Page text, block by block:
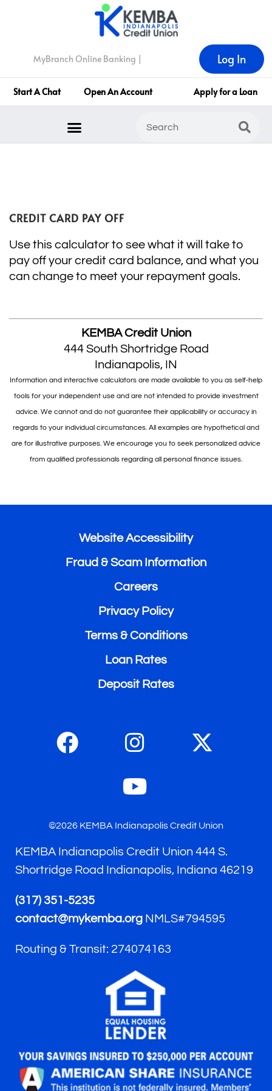
MyBranch Online Banking | Log In
Start A Chat Open An Account Apply for a Loan
CREDIT CARD PAY OFF
Use this calculator to see what it will take to
pay off your credit card balance, and what you
can change to meet your repayment goals.
KEMBA Credit Union
444 South Shortridge Road
Indianapolis, IN
Information and interactive calculators are made available to you as self-help
tools for your independent use and are not intended to provide investment
advice. We cannot and do not guarantee their applicability or accuracy in
regards to your individual circumstances. All examples are hypothetical and
are for illustrative purposes. We encourage you to seek personalized advice
from qualified professionals regarding all personal finance issues.
Website Accessibility
Fraud & Scam Information
Careers
Privacy Policy
Terms & Conditions
Loan Rates
Deposit Rates
©2026 KEMBA Indianapolis Credit Union
KEMBA Indianapolis Credit Union 444 S.
Shortridge Road Indianapolis, Indiana 46219
(317) 351-5235
contact@mykemba.org NMLS#794595
Routing & Transit: 274074163